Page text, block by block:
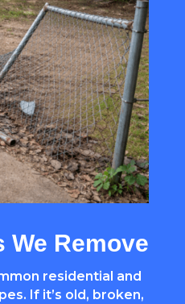
We Remove
residential and
If it’s old, broken,